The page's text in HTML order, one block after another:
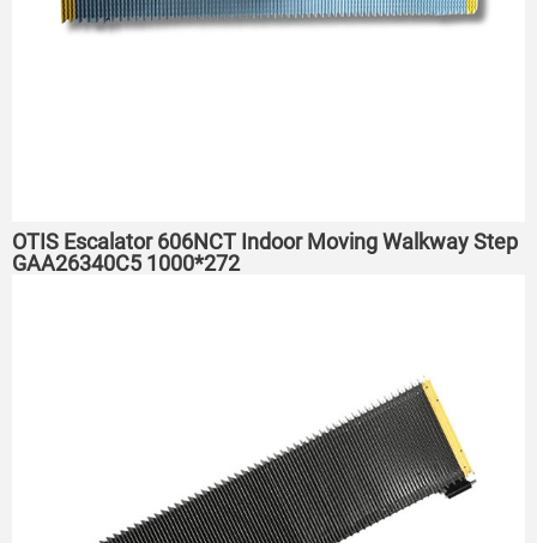
OTIS Escalator 606NCT Indoor Moving Walkway Step
GAA26340C5 1000*272